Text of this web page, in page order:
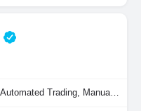
Automated Trading, Manual Trading